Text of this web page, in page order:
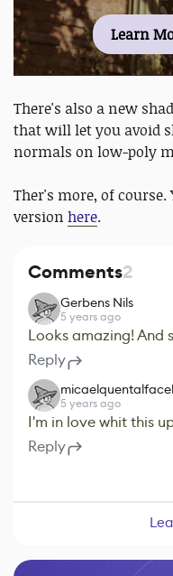
Learn
There's also a new
that will let you avoid
normals on low-poly
Ther's more, of
version here.
Comments2
Gerbens Nils
5 years ago
Looks amazing! And
Reply
5 years ago
I'm in love whit this
Reply